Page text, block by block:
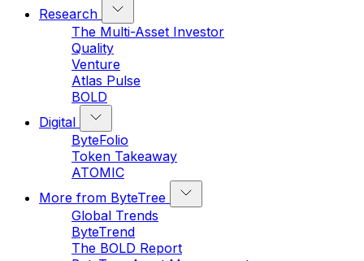
Research
The Multi-Asset Investor
Quality
Venture
Atlas Pulse
BOLD
Digital
ByteFolio
Token Takeaway
ATOMIC
More from ByteTree
Global Trends
ByteTrend
The BOLD Report